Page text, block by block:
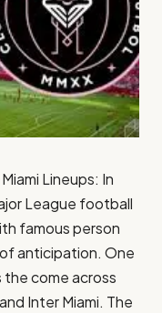
Lineups: In
League football
famous person
anticipation. One
come across
Inter Miami. The